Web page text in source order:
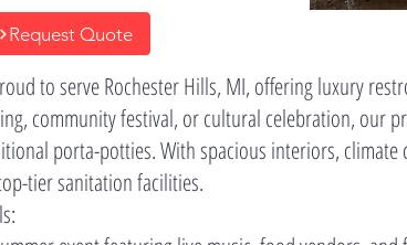
Request Quote
to serve Rochester Hills, MI, offering luxury
community festival, or cultural celebration, our
porta-potties. With spacious interiors,
tier sanitation facilities.